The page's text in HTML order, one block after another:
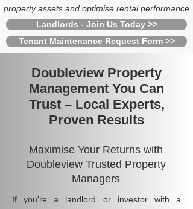
property assets and optimise rental performance
Landlords - Join Us Today >>
Tenant Maintenance Request Form >>
Doubleview Property
Management You Can
Trust – Local Experts,
Proven Results
Maximise Your Returns with
Doubleview Trusted Property
Managers
If you're a landlord or investor with a